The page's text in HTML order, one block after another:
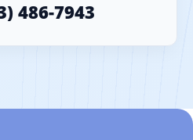
486-7943